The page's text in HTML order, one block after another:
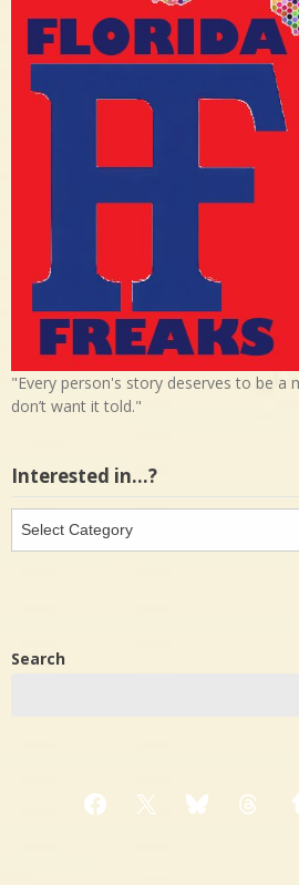
"Every person's story deserves to be a
don’t want it told."
Interested in…?
Interested
in…?
Search
Facebook
X Bluesky